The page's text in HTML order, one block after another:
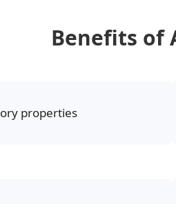
Benefits of
properties